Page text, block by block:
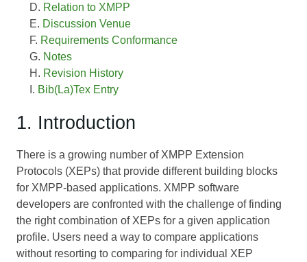
Relation to XMPP
Discussion Venue
Requirements Conformance
Notes
Revision History
Bib(La)Tex Entry
1. Introduction
There is a growing number of XMPP Extension
Protocols (XEPs) that provide different building blocks
for XMPP-based applications. XMPP software
developers are confronted with the challenge of finding
the right combination of XEPs for a given application
profile. Users need a way to compare applications
without resorting to comparing for individual XEP